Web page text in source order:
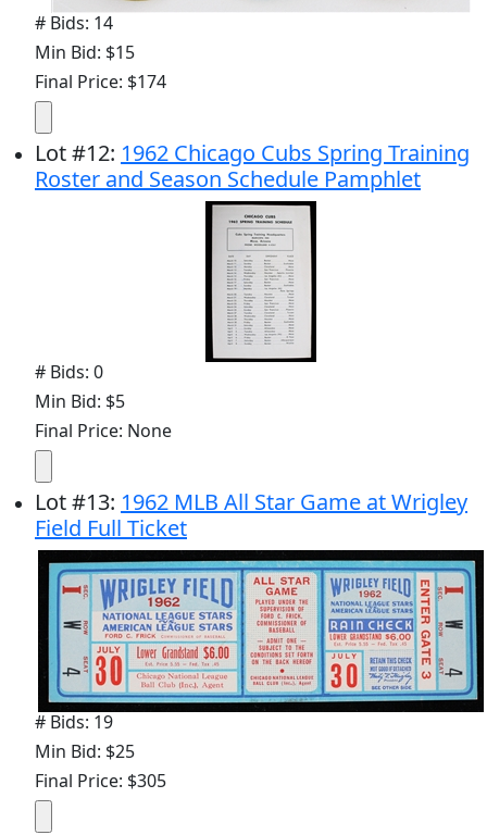
# Bids: 14
Min Bid: $15
Final Price: $174
Lot#12: 1962 Chicago Cubs Spring Training
Roster and Season Schedule Pamphlet
# Bids: 0
Min Bid: $5
Final Price: None
Lot#13: 1962 MLB All Star Game at Wrigley
Field Full Ticket
# Bids: 19
Min Bid: $25
Final Price: $305